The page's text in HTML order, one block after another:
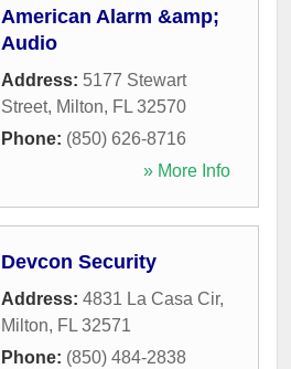
American Alarm &amp;
Audio
Address: 5177 Stewart
Street, Milton, FL 32570
Phone: (850) 626-8716
» More Info
Devcon Security
Address: 4831 La Casa Cir,
Milton, FL 32571
Phone: (850) 484-2838